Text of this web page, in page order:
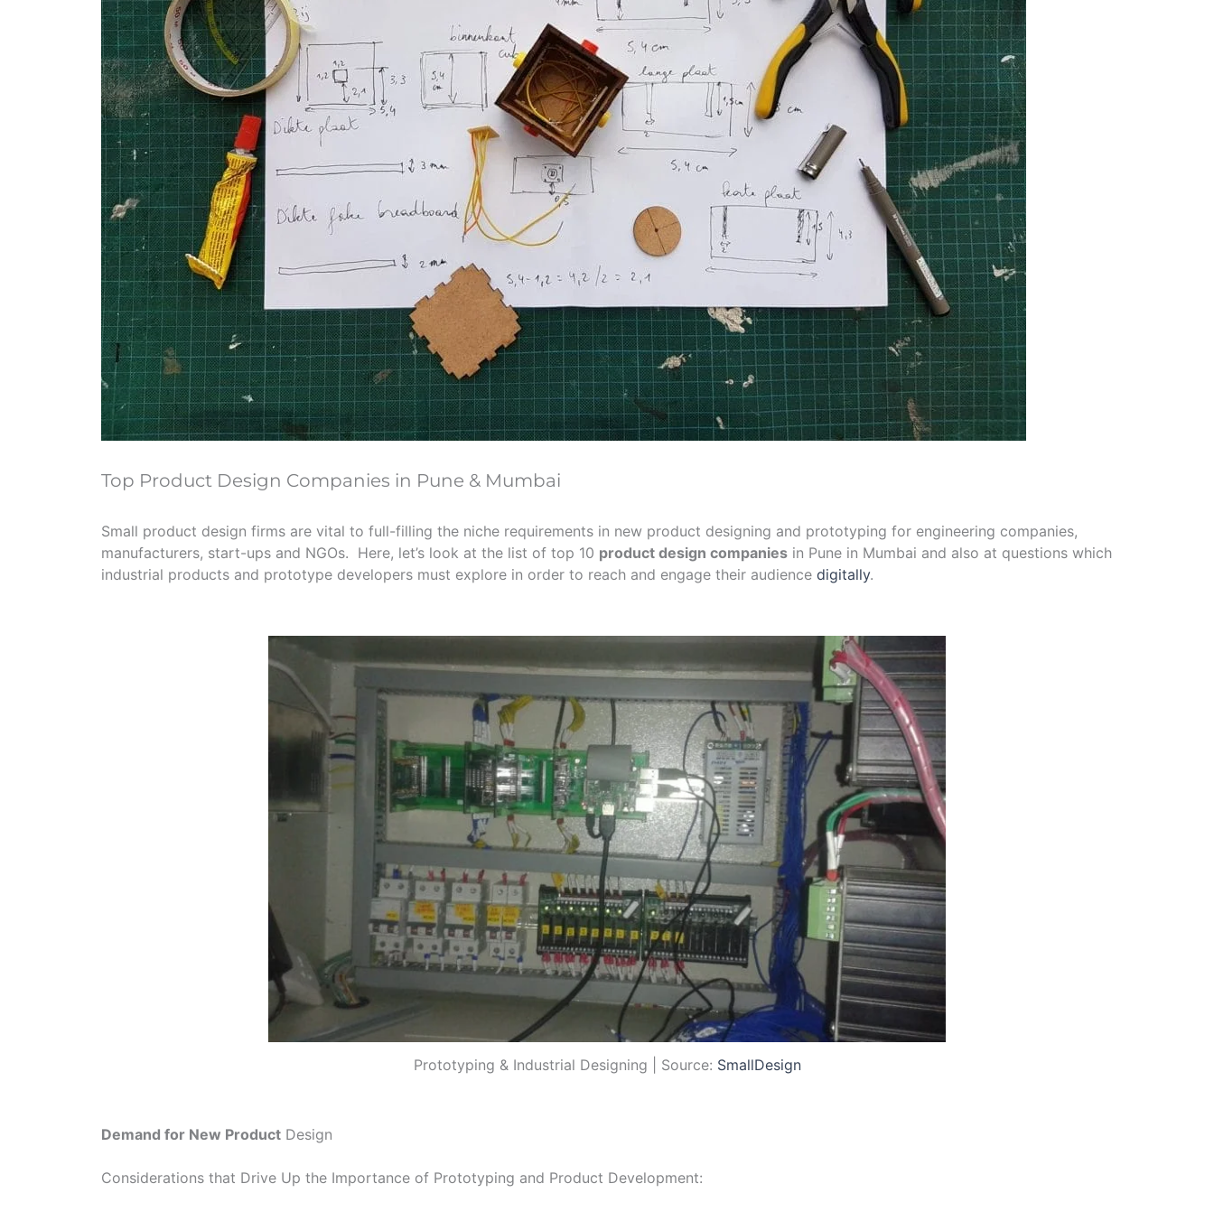
Top Product Design Companies in Pune & Mumbai
Small product design firms are vital to full-filling the niche requirements in new product designing and prototyping for engineering companies,
manufacturers, start-ups and NGOs. Here, let’s look at the list of top 10 product design companies in Pune in Mumbai and also at questions which
industrial products and prototype developers must explore in order to reach and engage their audience digitally.
Prototyping & Industrial Designing | Source: SmallDesign
Demand for New Product Design
Considerations that Drive Up the Importance of Prototyping and Product Development: